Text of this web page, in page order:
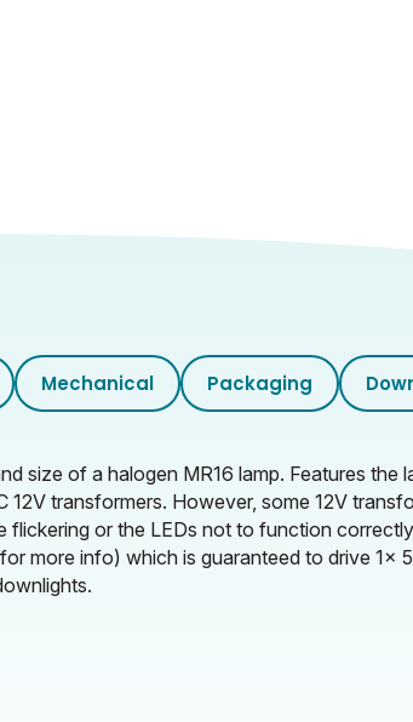
Mechanical Packaging
size of a halogen MR16 lamp. Features
transformers. However, some 12V
or the LEDs not to function
more info) which is guaranteed to drive 1x